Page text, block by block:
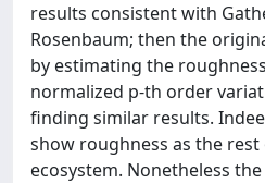
results consistent with
Rosenbaum; then the
by estimating the
normalized p-th order
finding similar results.
show roughness as the
ecosystem. Nonetheless